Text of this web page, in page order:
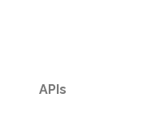
APIs